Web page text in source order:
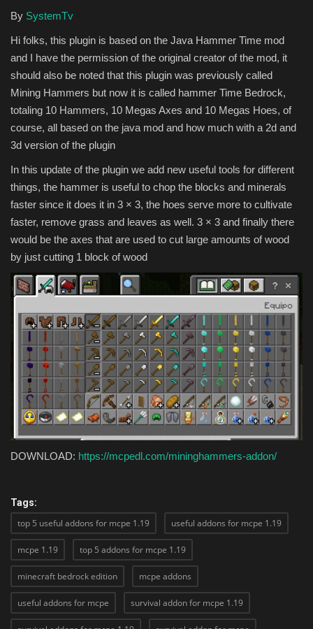
By SystemTv
Hi folks, this plugin is based on the Java Hammer Time mod
and I have the permission of the original creator of the mod, it
should also be noted that this plugin was previously called
Mining Hammers but now it is called hammer Time Bedrock,
totaling 10 Hammers, 10 Megas Axes and 10 Megas Hoes, of
course, all based on the java mod and how much with a 2d and
3d version of the plugin
In this update of the plugin we add new useful tools for different
things, the hammer is useful to chop the blocks and minerals
faster since it does it in 3 × 3, the hoes serve more to cultivate
faster, remove grass and leaves as well. 3 × 3 and finally there
would be the axes that are used to cut large amounts of wood
by just cutting 1 block of wood
DOWNLOAD: https://mcpedl.com/mininghammers-addon/
Tags:
top 5 useful addons for mcpe 1.19 useful addons for mcpe 1.19
mcpe 1.19 top 5 addons for mcpe 1.19
minecraft bedrock edition mcpe addons
useful addons for mcpe survival addon for mcpe 1.19